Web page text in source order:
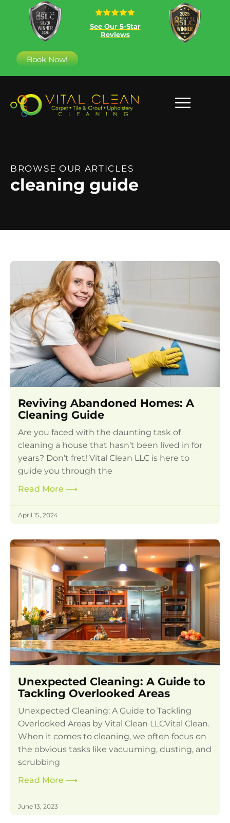
See Our 5-Star
Reviews
Book Now!
BROWSE OUR ARTICLES
cleaning guide
Reviving Abandoned Homes: A
Cleaning Guide
Are you faced with the daunting task of
cleaning a house that hasn’t been lived in for
years? Don’t fret! Vital Clean LLC is here to
guide you through the
Read More ⟶
April 15, 2024
Unexpected Cleaning: A Guide to
Tackling Overlooked Areas
Unexpected Cleaning: A Guide to Tackling
Overlooked Areas by Vital Clean LLCVital Clean.
When it comes to cleaning, we often focus on
the obvious tasks like vacuuming, dusting, and
scrubbing
Read More ⟶
June 13, 2023